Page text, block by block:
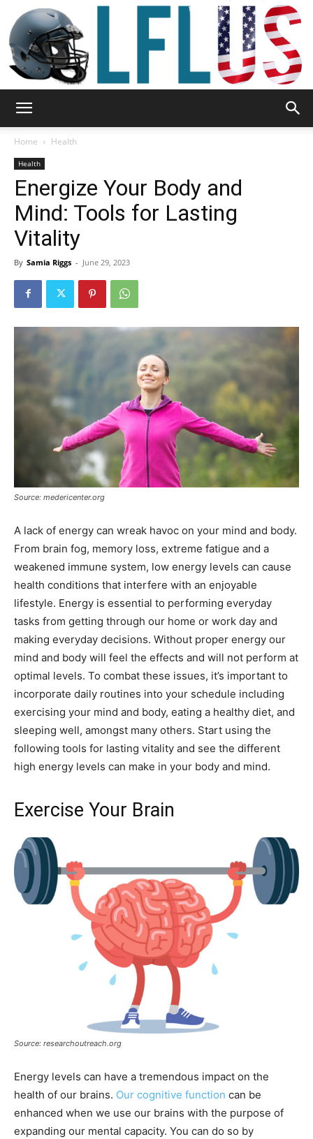
Sport
Tools
Home Health
Health
Energize Your Body and
Mind: Tools for Lasting
Vitality
By Samia Riggs - June 29, 2023
Source: medericenter.org
A lack of energy can wreak havoc on your mind and body.
From brain fog, memory loss, extreme fatigue and a
weakened immune system, low energy levels can cause
health conditions that interfere with an enjoyable
lifestyle. Energy is essential to performing everyday
tasks from getting through our home or work day and
making everyday decisions. Without proper energy our
mind and body will feel the effects and will not perform at
optimal levels. To combat these issues, it’s important to
incorporate daily routines into your schedule including
exercising your mind and body, eating a healthy diet, and
sleeping well, amongst many others. Start using the
following tools for lasting vitality and see the different
high energy levels can make in your body and mind.
Exercise Your Brain
Source: researchoutreach.org
Energy levels can have a tremendous impact on the
health of our brains. Our cognitive function can be
enhanced when we use our brains with the purpose of
expanding our mental capacity. You can do so by